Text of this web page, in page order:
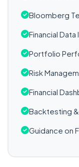
Bloomberg
Financial
Portfolio
Risk
Financial
Backtesting
Guidance on